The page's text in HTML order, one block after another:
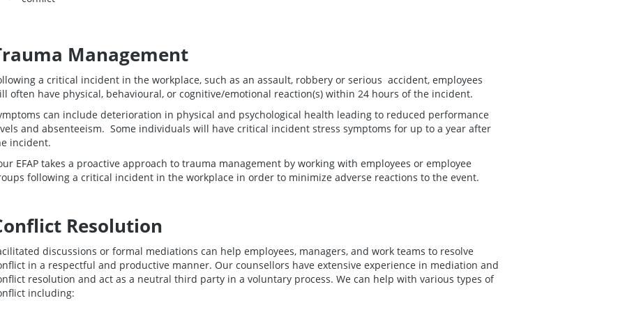
Management
a critical incident in the workplace, such as an assault, robbery or serious accident, employees
often have physical, behavioural, or cognitive/emotional reaction(s) within 24 hours of the incident.
can include deterioration in physical and psychological health leading to reduced performance
and absenteeism. Some individuals will have critical incident stress symptoms for up to a year after
incident.
EFAP takes a proactive approach to trauma management by working with employees or employee
following a critical incident in the workplace in order to minimize adverse reactions to the event.
Resolution
discussions or formal mediations can help employees, managers, and work teams to resolve
in a respectful and productive manner. Our counsellors have extensive experience in mediation and
resolution and act as a neutral third party in a voluntary process. We can help with various types of
including: